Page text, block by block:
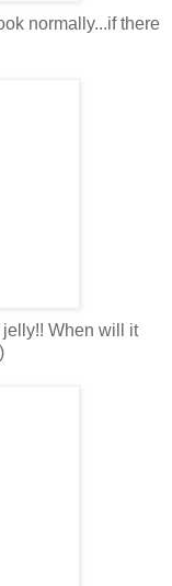
normally...if there
jelly!! When will it